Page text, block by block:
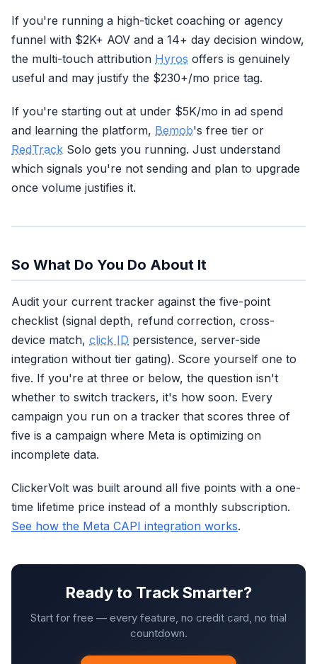
If you're running a high-ticket coaching or agency
funnel with $2K+ AOV and a 14+ day decision window,
the multi-touch attribution Hyros offers is genuinely
useful and may justify the $230+/mo price tag.
If you're starting out at under $5K/mo in ad spend
and learning the platform, Bemob's free tier or
RedTrack Solo gets you running. Just understand
which signals you're not sending and plan to upgrade
once volume justifies it.
So What Do You Do About It
Audit your current tracker against the five-point
checklist (signal depth, refund correction, cross-
device match, click ID persistence, server-side
integration without tier gating). Score yourself one to
five. If you're at three or below, the question isn't
whether to switch trackers, it's how soon. Every
campaign you run on a tracker that scores three of
five is a campaign where Meta is optimizing on
incomplete data.
ClickerVolt was built around all five points with a one-
time lifetime price instead of a monthly subscription.
See how the Meta CAPI integration works.
Ready to Track Smarter?
Start for free — every feature, no credit card, no trial
countdown.